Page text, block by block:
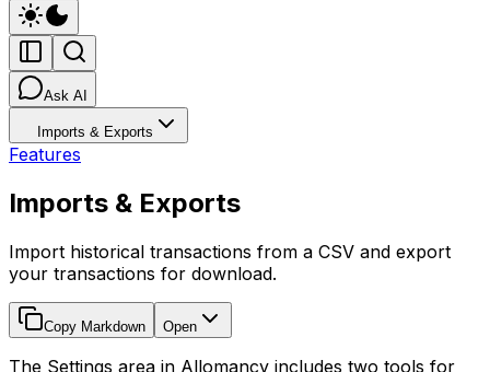
Ask AI
Imports & Exports
Features
Imports & Exports
Import historical transactions from a CSV and export
your transactions for download.
Copy Markdown Open
The Settings area in Allomancy includes two tools for